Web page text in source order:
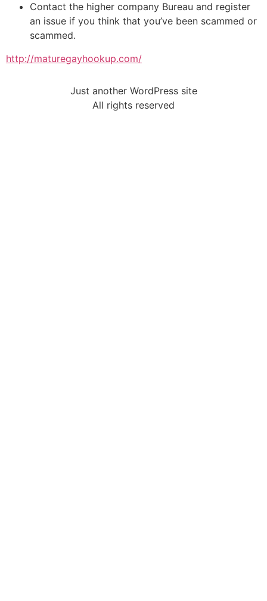
Contact the higher company Bureau and register
an issue if you think that you’ve been scammed or
scammed.
http://maturegayhookup.com/
Just another WordPress site
All rights reserved